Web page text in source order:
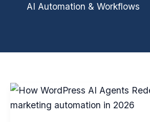
AI Automation & Workflows